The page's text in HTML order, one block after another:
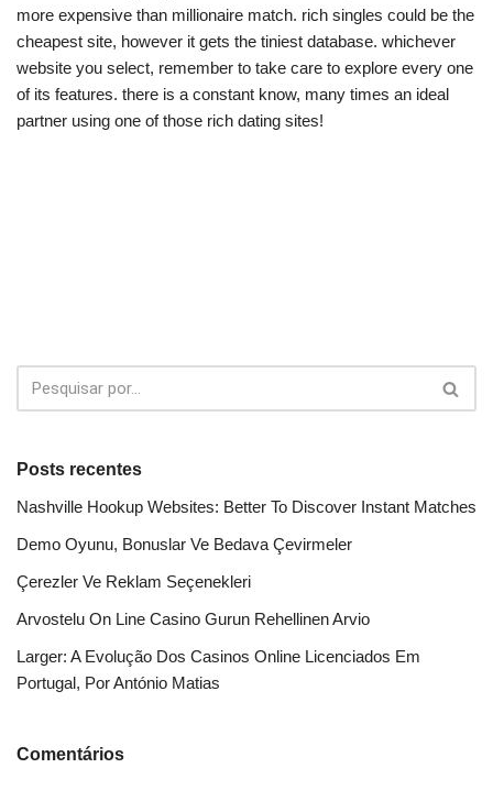
more expensive than millionaire match. rich singles could be the
cheapest site, however it gets the tiniest database. whichever
website you select, remember to take care to explore every one
of its features. there is a constant know, many times an ideal
partner using one of those rich dating sites!
Posts recentes
Nashville Hookup Websites: Better To Discover Instant Matches
Demo Oyunu, Bonuslar Ve Bedava Çevirmeler
Çerezler Ve Reklam Seçenekleri
Arvostelu On Line Casino Gurun Rehellinen Arvio
Larger: A Evolução Dos Casinos Online Licenciados Em
Portugal, Por António Matias
Comentários